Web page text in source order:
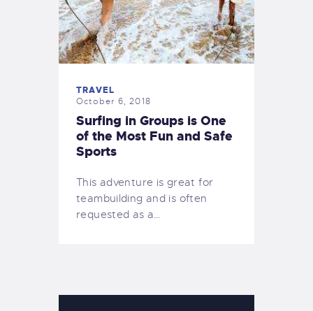
TRAVEL
October 6, 2018
Surfing in Groups is One
of the Most Fun and Safe
Sports
This adventure is great for
teambuilding and is often
requested as a…